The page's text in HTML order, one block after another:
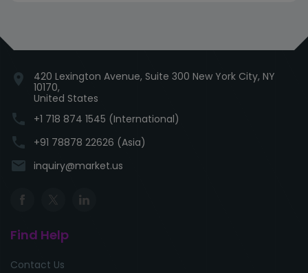
location_on
420 Lexington Avenue, Suite 300 New York City, NY
10170,
United States
phone +1 718 874 1545 (International)
phone +91 78878 22626 (Asia)
email inquiry@market.us
Find Help
Contact Us